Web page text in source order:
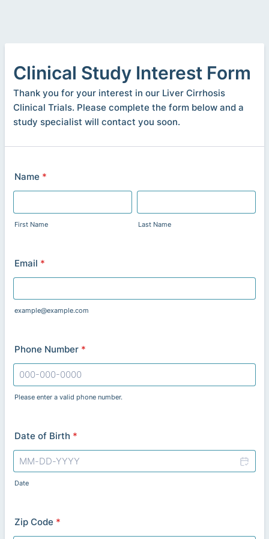
Clinical Study Interest Form
Thank you for your interest in our Liver Cirrhosis
Clinical Trials. Please complete the form below and a
study specialist will contact you soon.
Name *
First Name Last Name
Email *
example@example.com
Phone Number *
Please enter a valid phone number.
Date of Birth *
Date
Zip Code *